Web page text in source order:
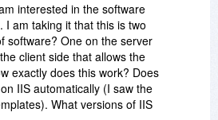
interested in the software
I am taking it that this is two
software? One on the server
client side that allows the
exactly does this work? Does
IIS automatically (I saw the
What versions of IIS